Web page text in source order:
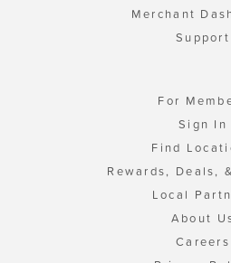
Merchant
Support
For
Sign In
Find
Rewards, Deals,
Local
About
Careers